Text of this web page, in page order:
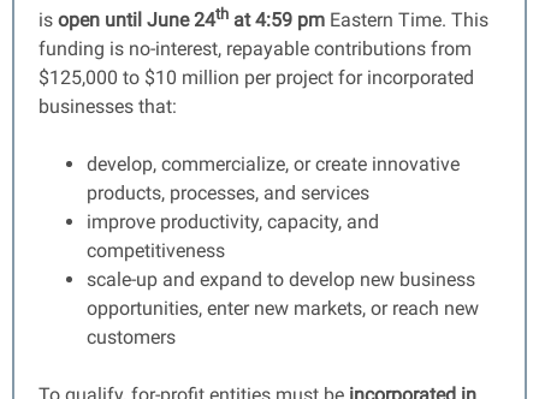
is open until June 24th at 4:59 pm Eastern Time. This
funding is no-interest, repayable contributions from
$125,000 to $10 million per project for incorporated
businesses that:
develop, commercialize, or create innovative
products, processes, and services
improve productivity, capacity, and
competitiveness
scale-up and expand to develop new business
opportunities, enter new markets, or reach new
customers